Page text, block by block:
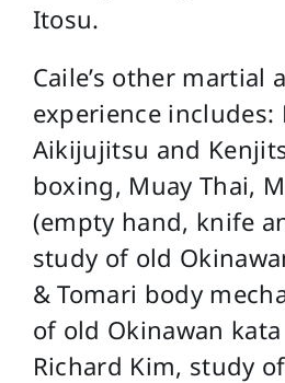
Itosu.
Caile’s other martial
experience includes:
Aikijujitsu and
boxing, Muay Thai,
(empty hand, knife
study of old
& Tomari body
of old Okinawan
Richard Kim, study